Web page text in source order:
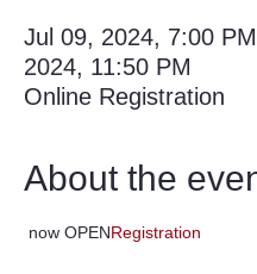
Jul 09, 2024, 7:00
2024, 11:50 PM
Online Registration
About the
now OPENRegistration